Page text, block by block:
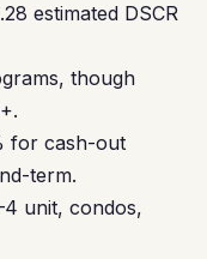
estimated DSCR
though
for cash-out
term.
unit, condos,